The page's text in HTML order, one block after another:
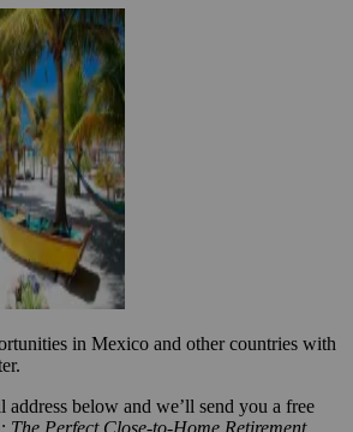
in Mexico and other countries with
address below and we’ll send you a free